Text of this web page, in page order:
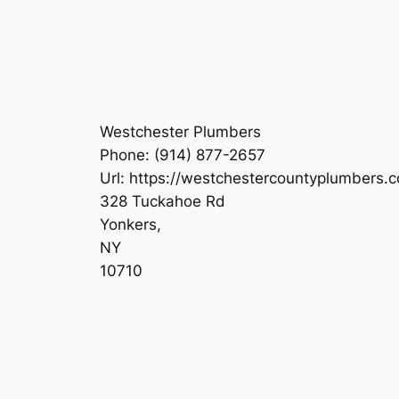
Westchester Plumbers
Phone: (914) 877-2657
Url: https://
328 Tuckahoe Rd
Yonkers,
NY
10710